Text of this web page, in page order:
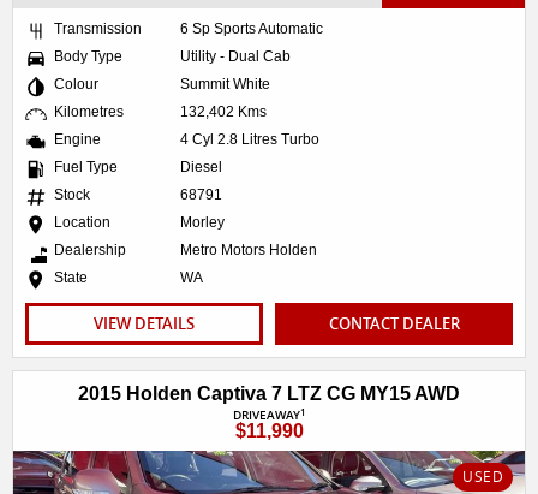
Transmission
6 Sp Sports Automatic
Body Type
Utility - Dual Cab
Colour
Summit White
Kilometres
132,402 Kms
Engine
4 Cyl 2.8 Litres Turbo
Fuel Type
Diesel
Stock
68791
Location
Morley
Dealership
Metro Motors Holden
State
WA
VIEW DETAILS CONTACT DEALER
2015 Holden Captiva 7 LTZ CG MY15 AWD
DRIVEAWAY1
$11,990
USED